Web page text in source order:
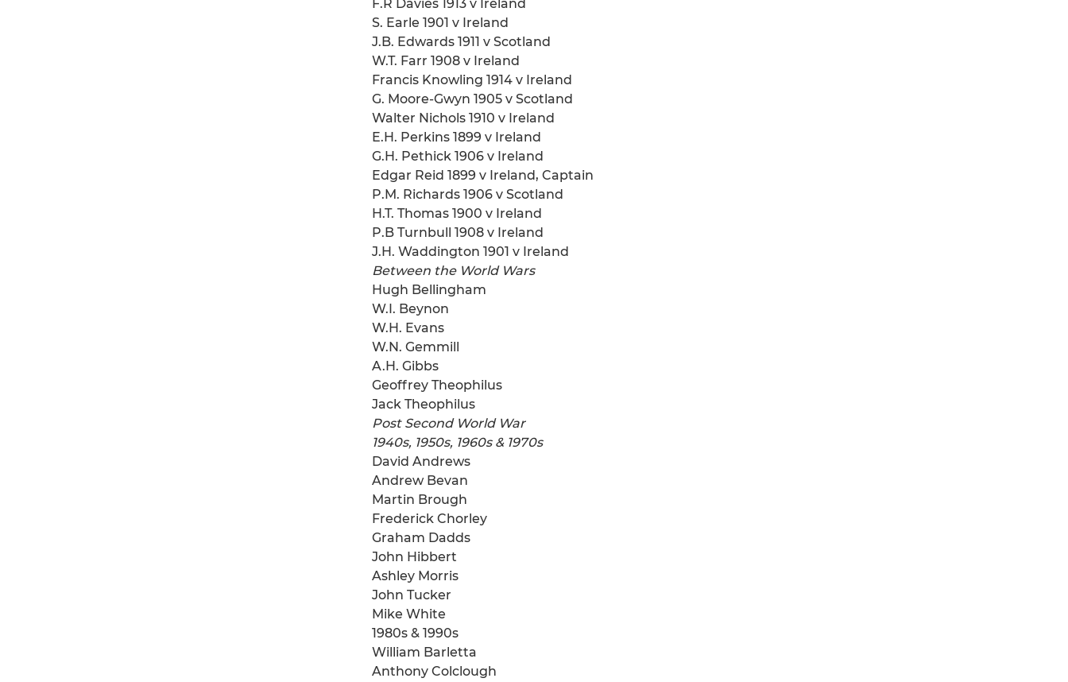
F.R Davies 1913 v Ireland
S. Earle 1901 v Ireland
J.B. Edwards 1911 v Scotland
W.T. Farr 1908 v Ireland
Francis Knowling 1914 v Ireland
G. Moore-Gwyn 1905 v Scotland
Walter Nichols 1910 v Ireland
E.H. Perkins 1899 v Ireland
G.H. Pethick 1906 v Ireland
Edgar Reid 1899 v Ireland, Captain
P.M. Richards 1906 v Scotland
H.T. Thomas 1900 v Ireland
P.B Turnbull 1908 v Ireland
J.H. Waddington 1901 v Ireland
Between the World Wars
Hugh Bellingham
W.I. Beynon
W.H. Evans
W.N. Gemmill
A.H. Gibbs
Geoffrey Theophilus
Jack Theophilus
Post Second World War
1940s, 1950s, 1960s & 1970s
David Andrews
Andrew Bevan
Martin Brough
Frederick Chorley
Graham Dadds
John Hibbert
Ashley Morris
John Tucker
Mike White
1980s & 1990s
William Barletta
Anthony Colclough